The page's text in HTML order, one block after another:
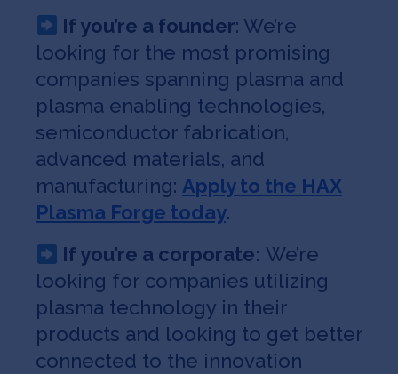
If you’re a founder: We’re
looking for the most promising
companies spanning plasma and
plasma enabling technologies,
semiconductor fabrication,
advanced materials, and
manufacturing: Apply to the HAX
Plasma Forge today.
If you’re a corporate:We’re
looking for companies utilizing
plasma technology in their
products and looking to get better
connected to the innovation